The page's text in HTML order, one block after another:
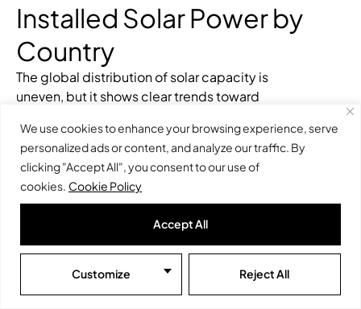
We use cookies to enhance your browsing experience, serve
personalized ads or content, and analyze our traffic. By
clicking "Accept All", you consent to our use of
cookies. Cookie Policy
Customize Reject All
Accept All
Installed Solar Power by
Country
The global distribution of solar capacity is
uneven, but it shows clear trends toward
While some countries lead in photovoltaic solar
power, others are investing inconcentrated
solar power (CSP)to diversify their renewable
sources.
Countries with the Highest Installed
Photovoltaic Capacity
China: The undisputed leader, with over500
GWofinstalled photovoltaic capacityin